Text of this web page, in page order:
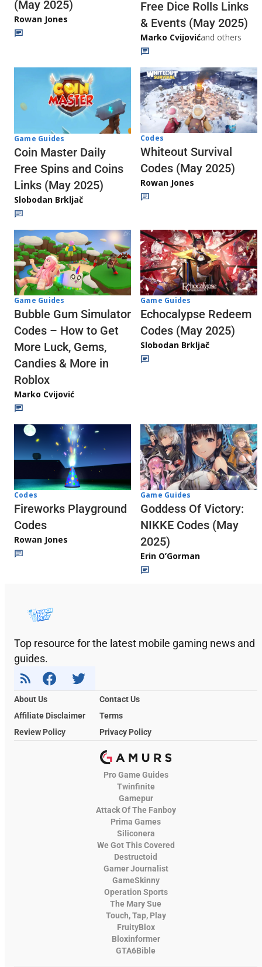
(May 2025)
Rowan Jones
Free Dice Rolls Links
& Events (May 2025)
Marko Cvijovićand others
Game Guides
Coin Master Daily
Free Spins and Coins
Links (May 2025)
Slobodan Brkljač
Codes
Whiteout Survival
Codes (May 2025)
Rowan Jones
Game Guides
Bubble Gum Simulator
Codes – How to Get
More Luck, Gems,
Candies & More in
Roblox
Marko Cvijović
Game Guides
Echocalypse Redeem
Codes (May 2025)
Slobodan Brkljač
Codes
Fireworks Playground
Codes
Rowan Jones
Game Guides
Goddess Of Victory:
NIKKE Codes (May
2025)
Erin O’Gorman
Top resource for the latest mobile gaming news and
guides.
About Us
Contact Us
Affiliate Disclaimer
Terms
Review Policy
Privacy Policy
Pro Game Guides
Twinfinite
Gamepur
Attack Of The Fanboy
Prima Games
Siliconera
We Got This Covered
Destructoid
Gamer Journalist
GameSkinny
Operation Sports
The Mary Sue
Touch, Tap, Play
FruityBlox
Bloxinformer
GTA6Bible